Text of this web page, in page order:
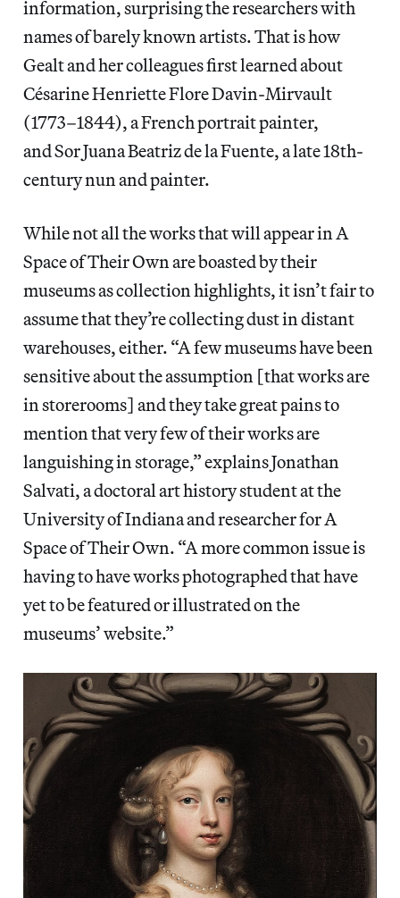
information, surprising the researchers with
names of barely known artists. That is how
Gealt and her colleagues first learned about
Césarine Henriette Flore Davin-Mirvault
(1773–1844), a French portrait painter,
and Sor Juana Beatriz de la Fuente, a late 18th-
century nun and painter.
While not all the works that will appear in A
Space of Their Own are boasted by their
museums as collection highlights, it isn’t fair to
assume that they’re collecting dust in distant
warehouses, either. “A few museums have been
sensitive about the assumption [that works are
in storerooms] and they take great pains to
mention that very few of their works are
languishing in storage,” explains Jonathan
Salvati, a doctoral art history student at the
University of Indiana and researcher for A
Space of Their Own. “A more common issue is
having to have works photographed that have
yet to be featured or illustrated on the
museums’ website.”